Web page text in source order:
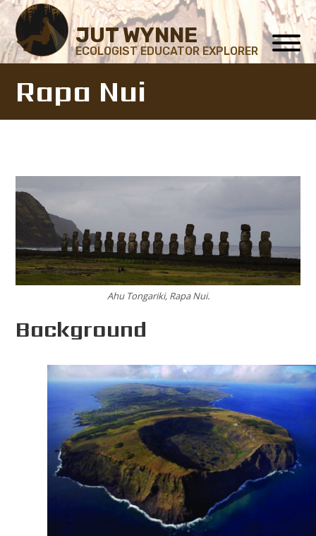
JUT WYNNE
ECOLOGIST EDUCATOR EXPLORER
Rapa Nui
Ahu Tongariki, Rapa Nui.
Background